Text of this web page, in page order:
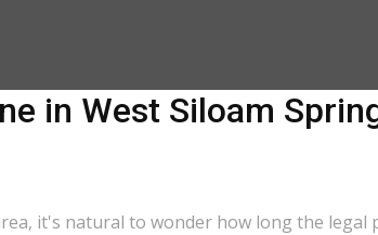
in West Siloam
it's natural to wonder how long the legal